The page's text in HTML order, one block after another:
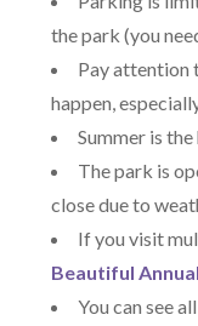
the park (you
Pay attention
happen,
Summer is
The park is
close due to
If you visit
Beautiful
You can see